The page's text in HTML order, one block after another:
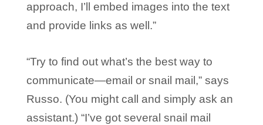
approach, I’ll embed images into the text
and provide links as well.”
“Try to find out what’s the best way to
communicate—email or snail mail,” says
Russo. (You might call and simply ask an
assistant.) “I’ve got several snail mail